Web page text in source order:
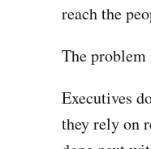
reach the
The problem
Executives
they rely on